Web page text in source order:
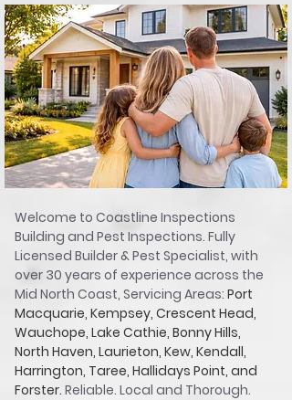
Welcome to Coastline Inspections
Building and Pest Inspections. Fully
Licensed Builder & Pest Specialist, with
over 30 years of experience across the
Mid North Coast, Servicing Areas: Port
Macquarie, Kempsey, Crescent Head,
Wauchope, Lake Cathie, Bonny Hills,
North Haven, Laurieton, Kew, Kendall,
Harrington, Taree, Hallidays Point, and
Forster. Reliable. Local and Thorough.